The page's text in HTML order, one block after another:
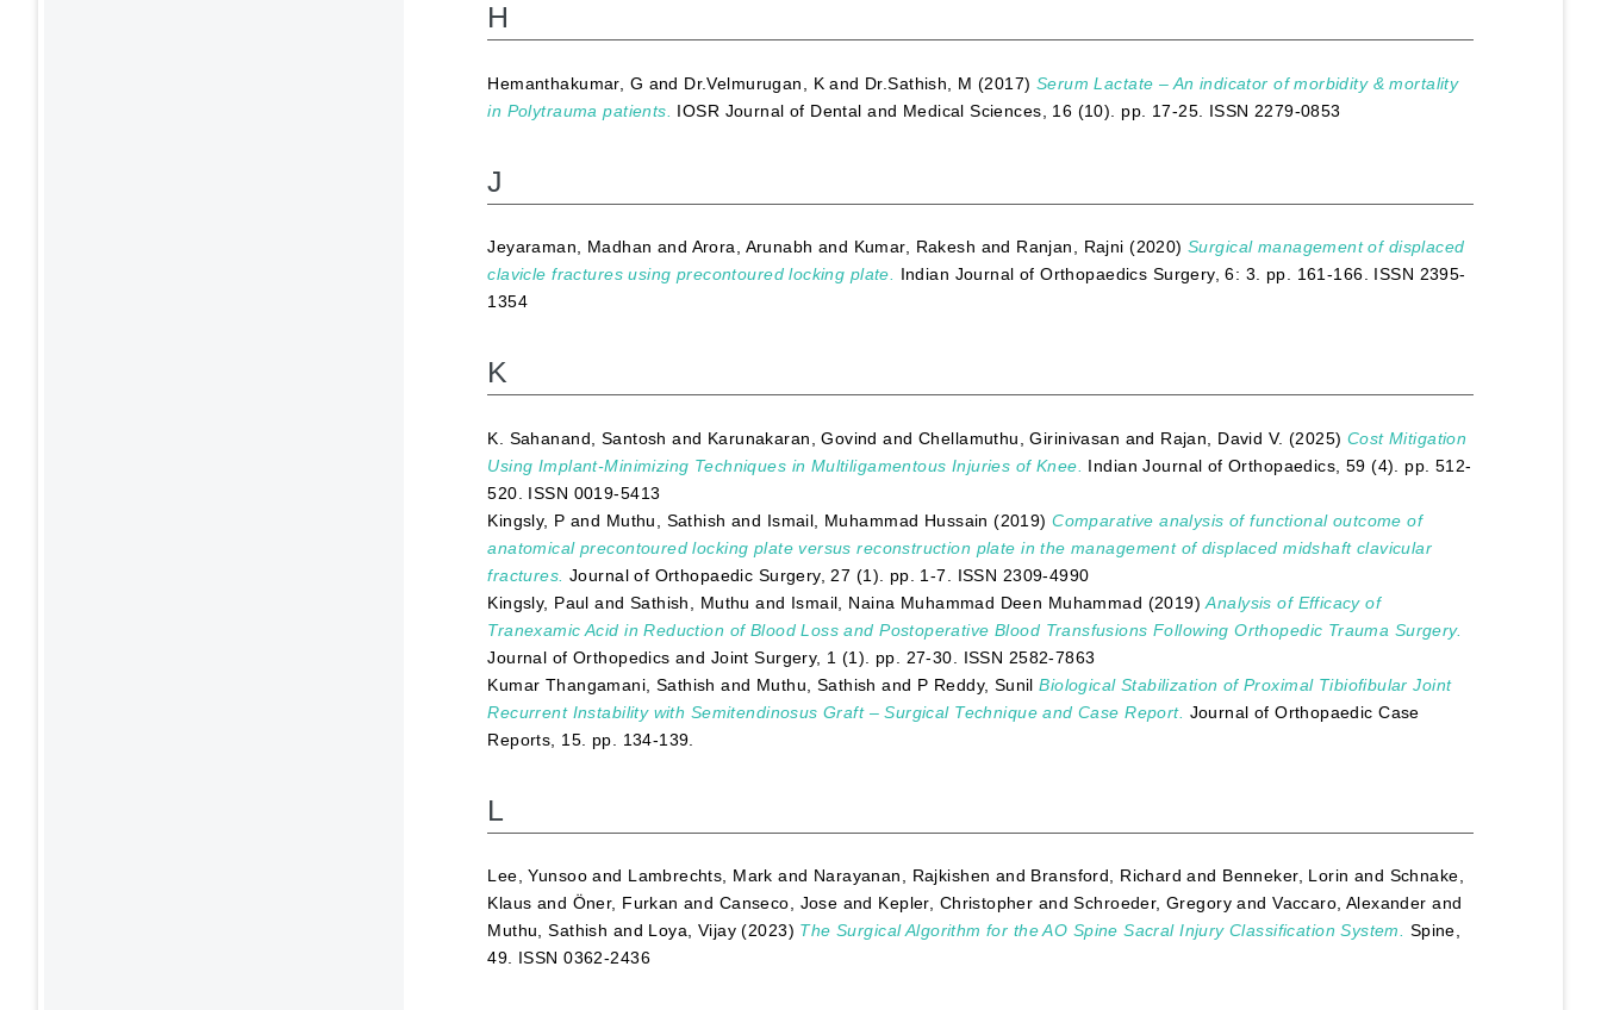
H
Hemanthakumar, G and Dr.Velmurugan, Kand Dr.Sathish, M (2017) Serum Lactate – An indicator of morbidity & mortality
in Polytrauma patients.
IOSR Journal of Dental and Medical Sciences, 16 (10). pp. 17-25. ISSN 2279-0853
J
Jeyaraman, Madhan and Arora, Arunabh and Kumar, Rakesh and Ranjan, Rajni (2020)Surgical management of displaced
clavicle fractures using precontoured locking plate. Indian Journal of Orthopaedics Surgery, 6: 3. pp. 161-166. ISSN 2395-
1354
K
K. Sahanand, Santosh and Karunakaran, Govind and Chellamuthu, Girinivasan and Rajan, David V. (2025) Cost Mitigation
Using Implant-Minimizing Techniques in Multiligamentous Injuries of Knee.
Indian Journal of Orthopaedics, 59 (4). pp. 512-
520. ISSN 0019-5413
Kingsly, P and Muthu, Sathish and Ismail, Muhammad Hussain (2019)Comparative analysis of functional outcome of
anatomical precontoured locking plate versus reconstruction plate in the management of displaced midshaft clavicular
fractures. Journal of Orthopaedic Surgery, 27 (1). pp. 1-7. ISSN 2309-4990
Kingsly, Paul and Sathish, Muthu and Ismail, Naina Muhammad Deen Muhammad (2019)Analysis of Efficacy of
Tranexamic Acid in Reduction of Blood Loss and Postoperative Blood Transfusions Following Orthopedic Trauma Surgery.
Journal of Orthopedics and Joint Surgery, 1 (1). pp. 27-30. ISSN 2582-7863
Kumar Thangamani, Sathish and Muthu, Sathish and P Reddy, Sunil Biological Stabilization of Proximal Tibiofibular Joint
Recurrent Instability with Semitendinosus Graft – Surgical Technique and Case Report. Journal of Orthopaedic Case
Reports, 15. pp. 134-139.
L
Lee, Yunsoo and Lambrechts, Mark and Narayanan, Rajkishen and Bransford, Richard and Benneker, Lorin and Schnake,
Klaus and Öner, Furkan and Canseco, Jose and Kepler, Christopher andSchroeder, Gregory andVaccaro, Alexander and
Muthu, Sathish and Loya, Vijay (2023) The Surgical Algorithm for the AO Spine Sacral Injury Classification System. Spine,
49. ISSN 0362-2436